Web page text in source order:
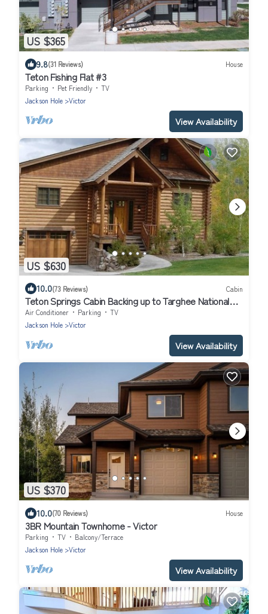
US $365
9.8(31 Reviews) House
Teton Fishing Flat #3
Parking Pet Friendly
TV
Jackson Hole
Victor
View Availability
US $630
10.0(73 Reviews) Cabin
Teton Springs Cabin Backing up to Targhee National
Forest
Air Conditioner Parking
TV
Jackson Hole
Victor
View Availability
US $370
10.0(70 Reviews) House
3BR Mountain Townhome - Victor
Parking TV
Balcony/Terrace
Jackson Hole
Victor
View Availability